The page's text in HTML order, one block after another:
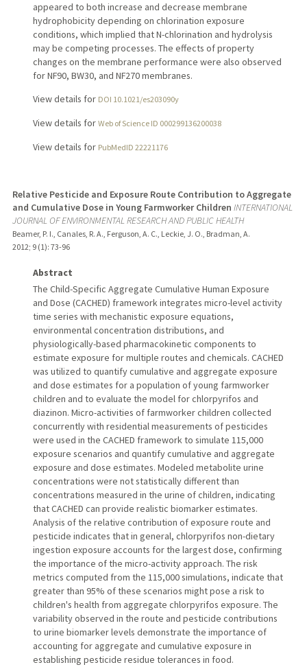
appeared to both increase and decrease membrane
hydrophobicity depending on chlorination exposure
conditions, which implied that N-chlorination and hydrolysis
may be competing processes. The effects of property
changes on the membrane performance were also observed
for NF90, BW30, and NF270 membranes.
View details for DOI 10.1021/es203090y
View details for Web of Science ID 000299136200038
View details for PubMedID 22221176
Relative Pesticide and Exposure Route Contribution to Aggregate
and Cumulative Dose in Young Farmworker Children INTERNATIONAL
JOURNAL OF ENVIRONMENTAL RESEARCH AND PUBLIC HEALTH
Beamer, P. I., Canales, R. A., Ferguson, A. C., Leckie, J. O., Bradman, A.
2012; 9 (1): 73-96
Abstract
The Child-Specific Aggregate Cumulative Human Exposure
and Dose (CACHED) framework integrates micro-level activity
time series with mechanistic exposure equations,
environmental concentration distributions, and
physiologically-based pharmacokinetic components to
estimate exposure for multiple routes and chemicals. CACHED
was utilized to quantify cumulative and aggregate exposure
and dose estimates for a population of young farmworker
children and to evaluate the model for chlorpyrifos and
diazinon. Micro-activities of farmworker children collected
concurrently with residential measurements of pesticides
were used in the CACHED framework to simulate 115,000
exposure scenarios and quantify cumulative and aggregate
exposure and dose estimates. Modeled metabolite urine
concentrations were not statistically different than
concentrations measured in the urine of children, indicating
that CACHED can provide realistic biomarker estimates.
Analysis of the relative contribution of exposure route and
pesticide indicates that in general, chlorpyrifos non-dietary
ingestion exposure accounts for the largest dose, confirming
the importance of the micro-activity approach. The risk
metrics computed from the 115,000 simulations, indicate that
greater than 95% of these scenarios might pose a risk to
children's health from aggregate chlorpyrifos exposure. The
variability observed in the route and pesticide contributions
to urine biomarker levels demonstrate the importance of
accounting for aggregate and cumulative exposure in
establishing pesticide residue tolerances in food.